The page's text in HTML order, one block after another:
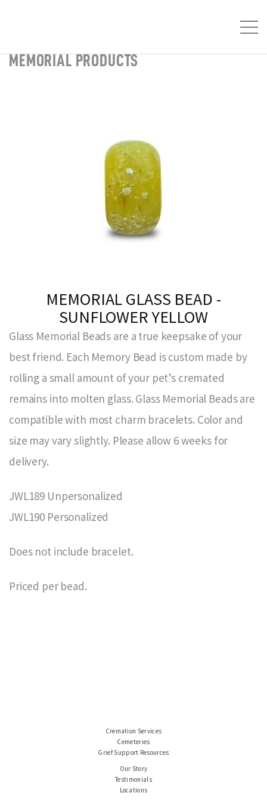
MEMORIAL PRODUCTS
MEMORIAL GLASS BEAD -
SUNFLOWER YELLOW
Glass Memorial Beads are a true keepsake of your
best friend. Each Memory Bead is custom made by
rolling a small amount of your pet’s cremated
remains into molten glass. Glass Memorial Beads are
compatible with most charm bracelets. Color and
size may vary slightly. Please allow 6 weeks for
delivery.
JWL189 Unpersonalized
JWL190 Personalized
Does not include bracelet.
Priced per bead.
Cremation Services
Cemeteries
Grief Support Resources
Our Story
Testimonials
Locations